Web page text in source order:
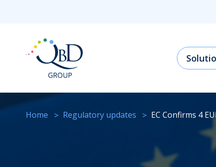
Home regulatory updates EC Confirms 4